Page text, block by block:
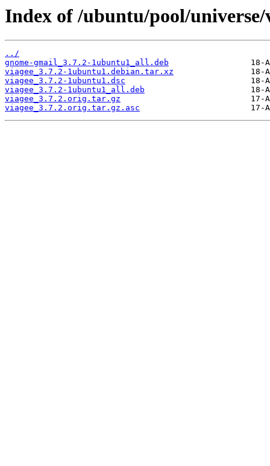
Index of /ubuntu/pool/universe/
../
gnome-gmail_3.7.2-1ubuntu1_all.deb
viagee_3.7.2-1ubuntu1.debian.tar.xz
viagee_3.7.2-1ubuntu1.dsc
viagee_3.7.2-1ubuntu1_all.deb
viagee_3.7.2.orig.tar.gz
viagee_3.7.2.orig.tar.gz.asc